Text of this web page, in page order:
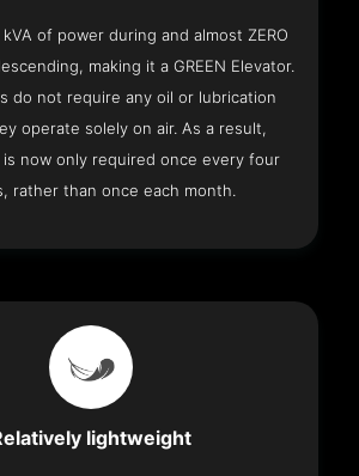
of power during and almost ZERO
making it a GREEN Elevator.
do not require any oil or lubrication
operate solely on air. As a result,
is now only required once every four
rather than once each month.
lightweight